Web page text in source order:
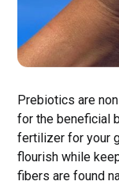
Prebiotics are
for the beneficial
fertilizer for your
flourish while
fibers are found